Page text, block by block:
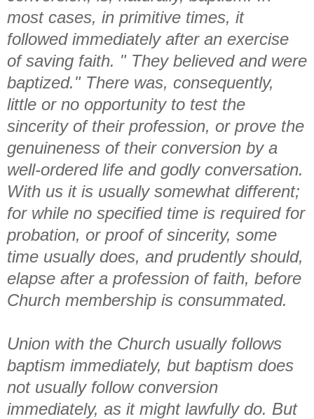
most cases, in primitive times, it
followed immediately after an exercise
of saving faith. " They believed and were
baptized." There was, consequently,
little or no opportunity to test the
sincerity of their profession, or prove the
genuineness of their conversion by a
well-ordered life and godly conversation.
With us it is usually somewhat different;
for while no specified time is required for
probation, or proof of sincerity, some
time usually does, and prudently should,
elapse after a profession of faith, before
Church membership is consummated.
Union with the Church usually follows
baptism immediately, but baptism does
not usually follow conversion
immediately, as it might lawfully do. But